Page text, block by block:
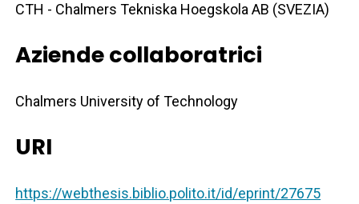
CTH - Chalmers Tekniska Hoegskola AB (SVEZIA)
Aziende collaboratrici
Chalmers University of Technology
URI
https://webthesis.biblio.polito.it/id/eprint/27675